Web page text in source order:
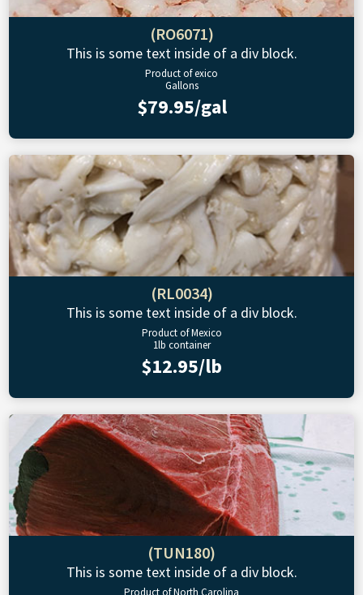
(RO6071)
This is some text inside of a div block.
Product of exico
Gallons
$79.95/gal
(RL0034)
This is some text inside of a div block.
Product of Mexico
1lb container
$12.95/lb
(TUN180)
This is some text inside of a div block.
Product of North Carolina